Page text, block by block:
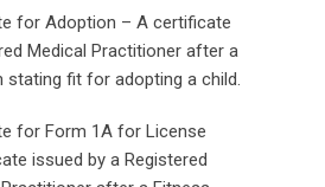
for Adoption – A certificate
Medical Practitioner after a
stating fit for adopting a child.
for Form 1A for License
issued by a Registered